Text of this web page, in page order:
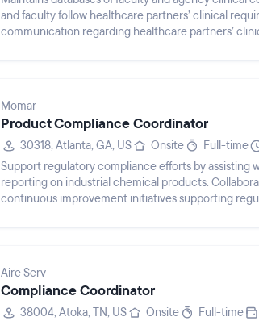
and faculty follow healthcare partners’ clinical
communication regarding healthcare partners’
Momar
Product Compliance Coordinator
30318, Atlanta, GA, US Onsite Full-time
Support regulatory compliance efforts by
reporting on industrial chemical products.
continuous improvement initiatives supporting
Aire Serv
Compliance Coordinator
38004, Atoka, TN, US Onsite Full-time